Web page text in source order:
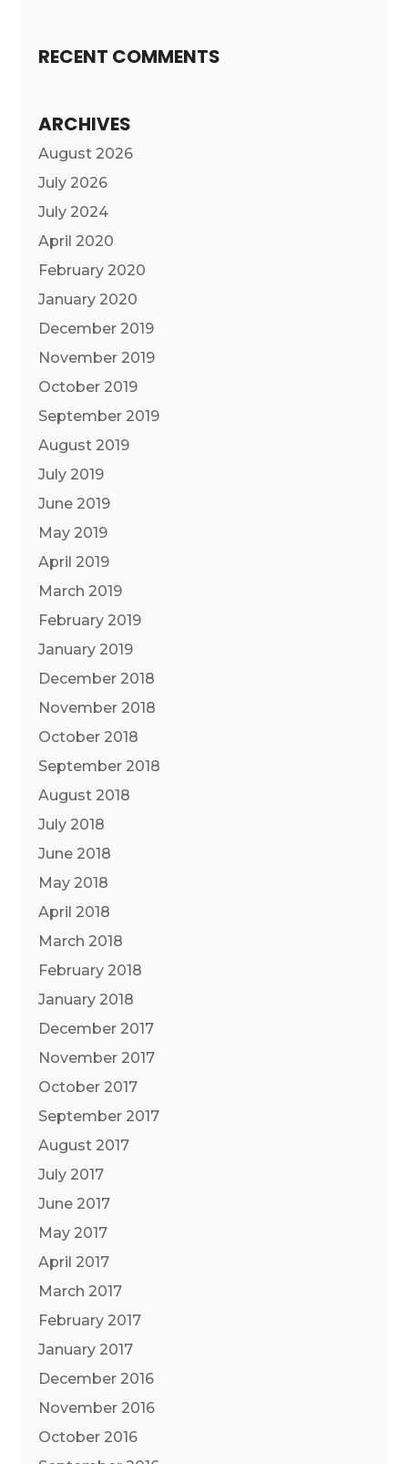
RECENT COMMENTS
ARCHIVES
August 2026
July 2026
July 2024
April 2020
February 2020
January 2020
December 2019
November 2019
October 2019
September 2019
August 2019
July 2019
June 2019
May 2019
April 2019
March 2019
February 2019
January 2019
December 2018
November 2018
October 2018
September 2018
August 2018
July 2018
June 2018
May 2018
April 2018
March 2018
February 2018
January 2018
December 2017
November 2017
October 2017
September 2017
August 2017
July 2017
June 2017
May 2017
April 2017
March 2017
February 2017
January 2017
December 2016
November 2016
October 2016